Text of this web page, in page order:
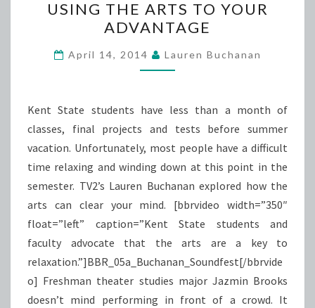
THE
ARTS
TO
YOUR
USING THE ARTS TO YOUR
ADVANTAGE
April 14, 2014 Lauren Buchanan
Kent State students have less than a month of
classes, final projects and tests before summer
vacation. Unfortunately, most people have a difficult
time relaxing and winding down at this point in the
semester. TV2’s Lauren Buchanan explored how the
arts can clear your mind. [bbrvideo width=”350″
float=”left” caption=”Kent State students and
faculty advocate that the arts are a key to
relaxation.”]BBR_05a_Buchanan_Soundfest[/bbrvide
o] Freshman theater studies major Jazmin Brooks
doesn’t mind performing in front of a crowd. It